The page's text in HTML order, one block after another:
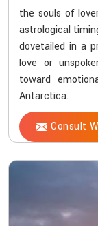
the souls of
astrological
dovetailed in a
love or
toward
Antarctica.
Consult